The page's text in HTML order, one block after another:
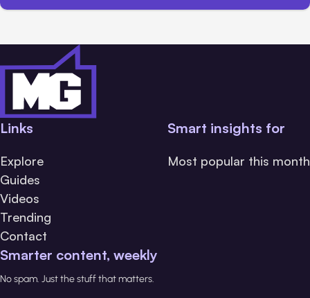
Links
Explore
Guides
Videos
Trending
Contact
Smart insights for
Most popular this month
Smarter content, weekly
No spam. Just the stuff that matters.